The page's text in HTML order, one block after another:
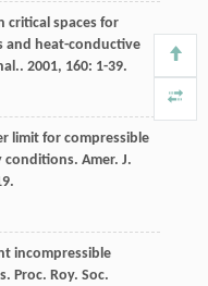
critical spaces for
and heat-conductive
. 2001, 160: 1-39.
limit for compressible
conditions. Amer. J.
incompressible
Proc. Roy. Soc.